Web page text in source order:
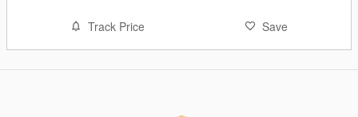
Track Price Save